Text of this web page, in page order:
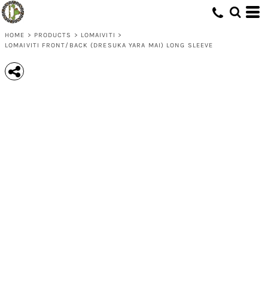
HOME > PRODUCTS > LOMAIVITI >
LOMAIVITI FRONT/BACK (DRESUKA YARA MAI) LONG SLEEVE